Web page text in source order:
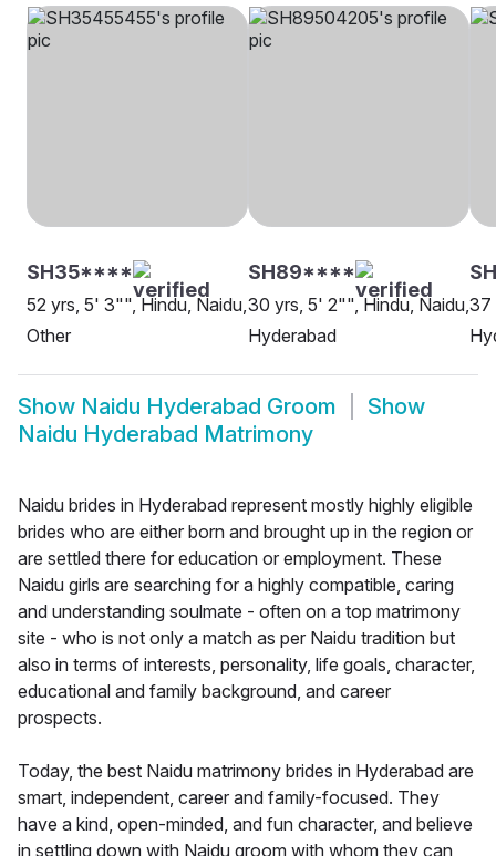
SH35****
52 yrs, 5' 3"", Hindu, Naidu,
Other
SH89****
30 yrs, 5' 2"", Hindu, Naidu,
Hyderabad
37
Show Naidu Hyderabad Groom
Show
Naidu Hyderabad Matrimony
Naidu brides in Hyderabad represent mostly highly eligible
brides who are either born and brought up in the region or
are settled there for education or employment. These
Naidu girls are searching for a highly compatible, caring
and understanding soulmate - often on a top matrimony
site - who is not only a match as per Naidu tradition but
also in terms of interests, personality, life goals, character,
educational and family background, and career
prospects.
Today, the best Naidu matrimony brides in Hyderabad are
smart, independent, career and family-focused. They
have a kind, open-minded, and fun character, and believe
in settling down with Naidu groom with whom they can